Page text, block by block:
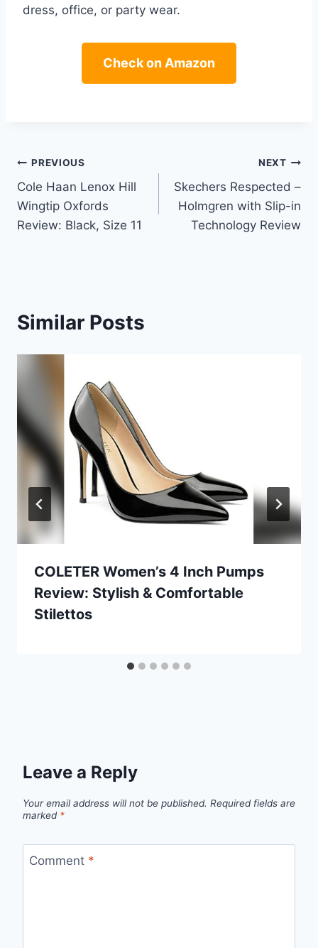
dress, office, or party wear.
Check on Amazon
Post
navigation
PREVIOUS
Cole Haan Lenox Hill
Wingtip Oxfords
Review: Black, Size 11
NEXT
Skechers Respected –
Holmgren with Slip-in
Technology Review
Similar Posts
COLETER Women’s 4 Inch Pumps
Review: Stylish & Comfortable
Stilettos
Leave a Reply
Your email address will not be published. Required fields are
marked *
Comment *